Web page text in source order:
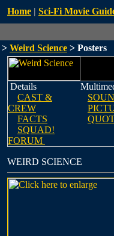
Home | Sci-Fi Movie
> Weird Science > Posters
Details
CAST &
CREW
FACTS
SQUAD!
FORUM
WEIRD SCIENCE